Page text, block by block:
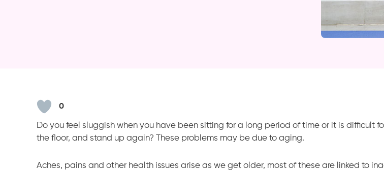
0
Do you feel sluggish when you have been sitting for a long period of time or it is difficult
the floor, and stand up again? These problems may be due to aging.
Aches, pains and other health issues arise as we get older, most of these are linked to